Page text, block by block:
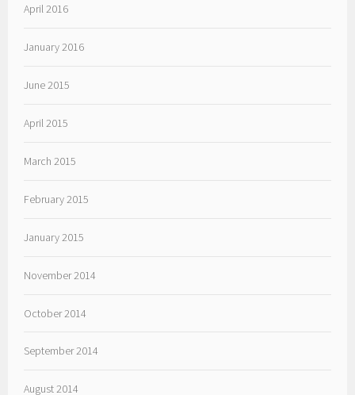
April 2016
January 2016
June 2015
April 2015
March 2015
February 2015
January 2015
November 2014
October 2014
September 2014
August 2014